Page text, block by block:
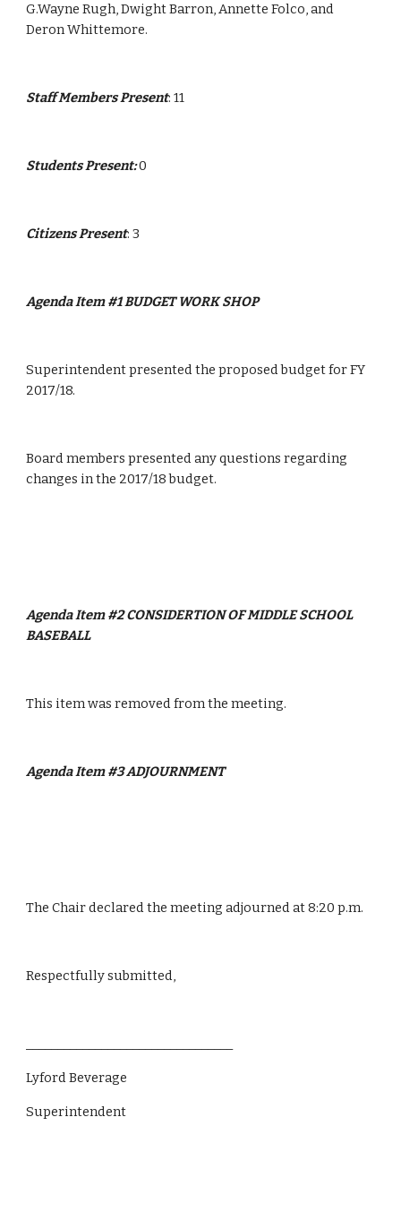
G.Wayne Rugh, Dwight Barron, Annette Folco, and
Deron Whittemore.
Staff Members Present: 11
Students Present: 0
Citizens Present: 3
Agenda Item #1 BUDGET WORK SHOP
Superintendent presented the proposed budget for FY
2017/18.
Board members presented any questions regarding
changes in the 2017/18 budget.
Agenda Item #2 CONSIDERTION OF MIDDLE SCHOOL
BASEBALL
This item was removed from the meeting.
Agenda Item #3 ADJOURNMENT
The Chair declared the meeting adjourned at 8:20 p.m.
Respectfully submitted,
Lyford Beverage
Superintendent